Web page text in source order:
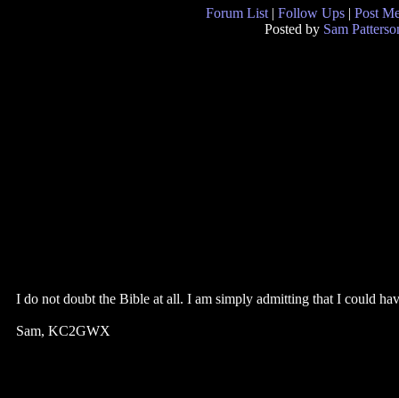
Forum List | Follow Ups | Post
Posted by Sam
I do not doubt the Bible at all. I am simply admitting that I could
Sam, KC2GWX